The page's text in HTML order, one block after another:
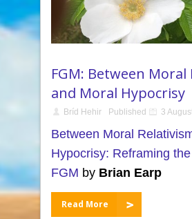
FGM: Between Moral
and Moral Hypocrisy
Bríd Hehir Published 3
Between Moral
Hypocrisy: Reframing
FGM by Brian Earp
Read More